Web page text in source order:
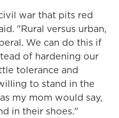
war that pits red
"Rural versus urban,
We can do this if
of hardening our
tolerance and
to stand in the
my mom would say,
in their shoes."